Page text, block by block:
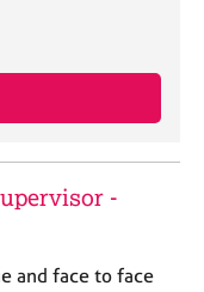
-
and face to face